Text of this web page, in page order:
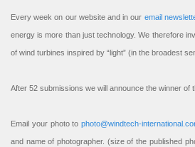
Every week on our website and in our email
energy is more than just technology. We therefore
of wind turbines inspired by “light” (in the broadest
After 52 submissions we will announce the winner of
Email your photo to photo@windtech-
and name of photographer. (size of the published